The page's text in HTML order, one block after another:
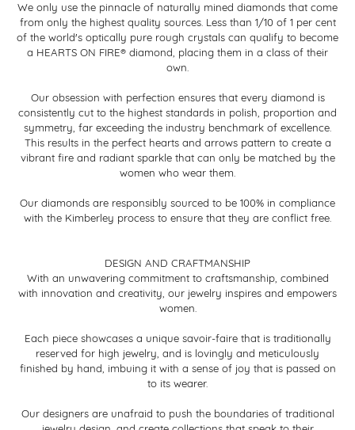
We only use the pinnacle of naturally mined diamonds that come
from only the highest quality sources. Less than 1/10 of 1 per cent
of the world's optically pure rough crystals can qualify to become
a HEARTS ON FIRE® diamond, placing them in a class of their
own.
Our obsession with perfection ensures that every diamond is
consistently cut to the highest standards in polish, proportion and
symmetry, far exceeding the industry benchmark of excellence.
This results in the perfect hearts and arrows pattern to create a
vibrant fire and radiant sparkle that can only be matched by the
women who wear them.
Our diamonds are responsibly sourced to be 100% in compliance
with the Kimberley process to ensure that they are conflict free.
DESIGN AND CRAFTMANSHIP
With an unwavering commitment to craftsmanship, combined
with innovation and creativity, our jewelry inspires and empowers
women.
Each piece showcases a unique savoir-faire that is traditionally
reserved for high jewelry, and is lovingly and meticulously
finished by hand, imbuing it with a sense of joy that is passed on
to its wearer.
Our designers are unafraid to push the boundaries of traditional